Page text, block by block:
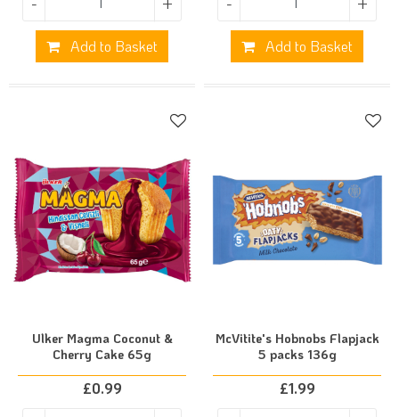
Add to Basket Add to Basket
Ulker Magma Coconut &
Cherry Cake 65g
£0.99
McVitite's Hobnobs Flapjack
5 packs 136g
£1.99